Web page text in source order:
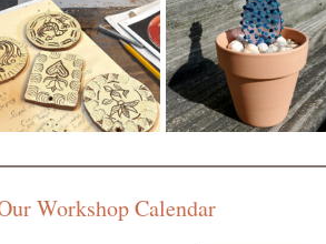
Workshop Calendar